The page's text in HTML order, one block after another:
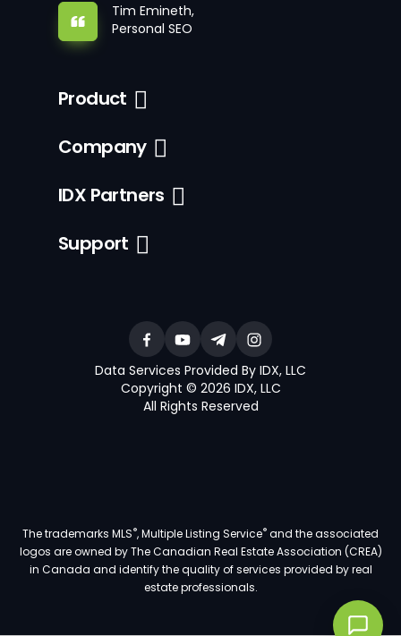
Tim Emineth,
Personal SEO
Product
Company
IDX Partners
Support
Data Services Provided By IDX, LLC
Copyright © 2026 IDX, LLC
All Rights Reserved
The trademarks MLS®, Multiple Listing Service®and the associated
logos are owned by The Canadian Real Estate Association (CREA)
in Canada and identify the quality of services provided by real
estate professionals.